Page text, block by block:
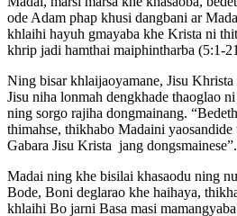
ode Adam phap khusi dangbani ar
khlaihi hayuh gmayaba khe Krista ni
khrip jadi hamthai maiphintharba (5:1-
Ning bisar khlaijaoyamane, Jisu
Jisu niha lonmah dengkhade thaoglao
ning sorgo rajiha dongmainang.
thimahse, thikhabo Madaini
Gabara Jisu Krista jang
Madai ning khe bisilai khasaodu ning
Bode, Boni deglarao khe haihaya,
khlaihi Bo jarni Basa masi